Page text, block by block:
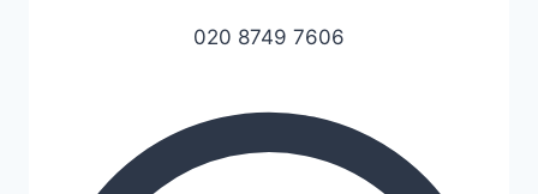
020 8749 7606